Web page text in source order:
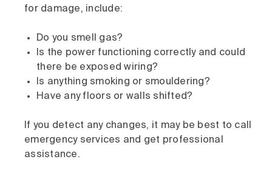
for damage, include:
Do you smell gas?
Is the power functioning correctly and could
there be exposed wiring?
Is anything smoking or smouldering?
Have any floors or walls shifted?
If you detect any changes, it may be best to call
emergency services and get professional
assistance.